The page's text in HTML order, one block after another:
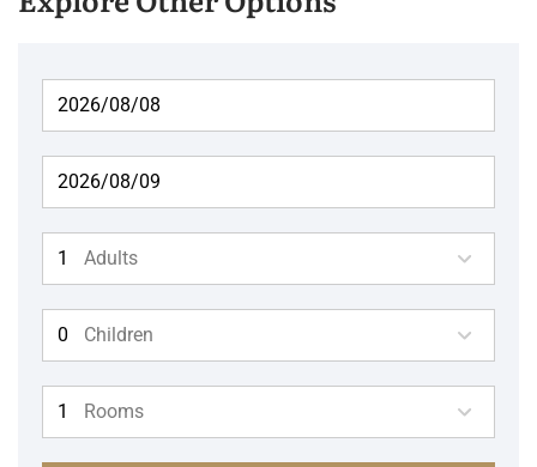
Adults
Children
Rooms